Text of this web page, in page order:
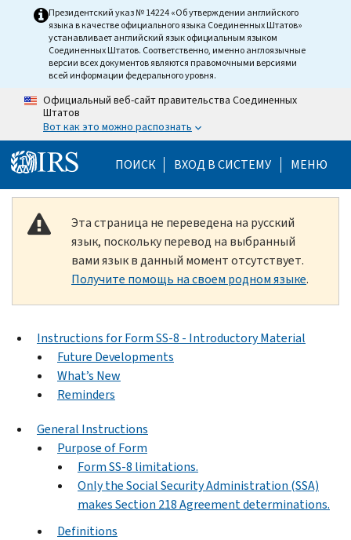
Skip to main content
Президентский указ № 14224 «Об утверждении английского
языка в качестве официального языка Соединенных Штатов»
устанавливает английский язык официальным языком
Соединенных Штатов. Соответственно, именно англоязычные
версии всех документов являются правомочными версиями
всей информации федерального уровня.
Официальный веб-сайт правительства Соединенных
Штатов
Вот как это можно распознать
ПОИСК Help Menu Mobile
ВХОД В СИСТЕМУ МЕНЮ
Эта страница не переведена на русский
язык, поскольку перевод на выбранный
вами язык в данный момент отсутствует.
Получите помощь на своем родном языке.
Instructions for Form SS-8 - Introductory Material
Future Developments
What’s New
Reminders
General Instructions
Purpose of Form
Form SS-8 limitations.
Only the Social Security Administration (SSA)
makes Section 218 Agreement determinations.
Definitions